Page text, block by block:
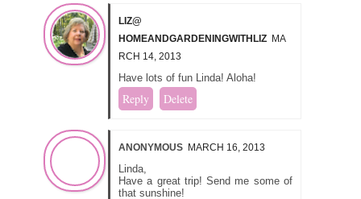
LIZ@
HOMEANDGARDENINGWITHLIZ MA
RCH 14, 2013
Have lots of fun Linda! Aloha!
Reply Delete
ANONYMOUS MARCH 16, 2013
Linda,
Have a great trip! Send me some of
that sunshine!